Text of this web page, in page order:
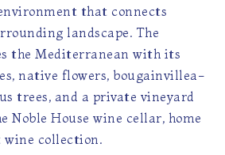
that connects
landscape. The
the Mediterranean with its
native flowers, bougainvillea-
trees, and a private vineyard
Noble House wine cellar, home
wine collection.